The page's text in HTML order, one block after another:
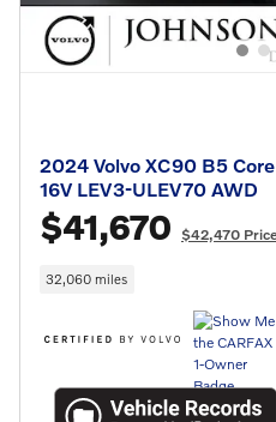
2024 Volvo XC90 B5
16V LEV3-ULEV70 AWD
$41,670 $42,470
32,060 miles